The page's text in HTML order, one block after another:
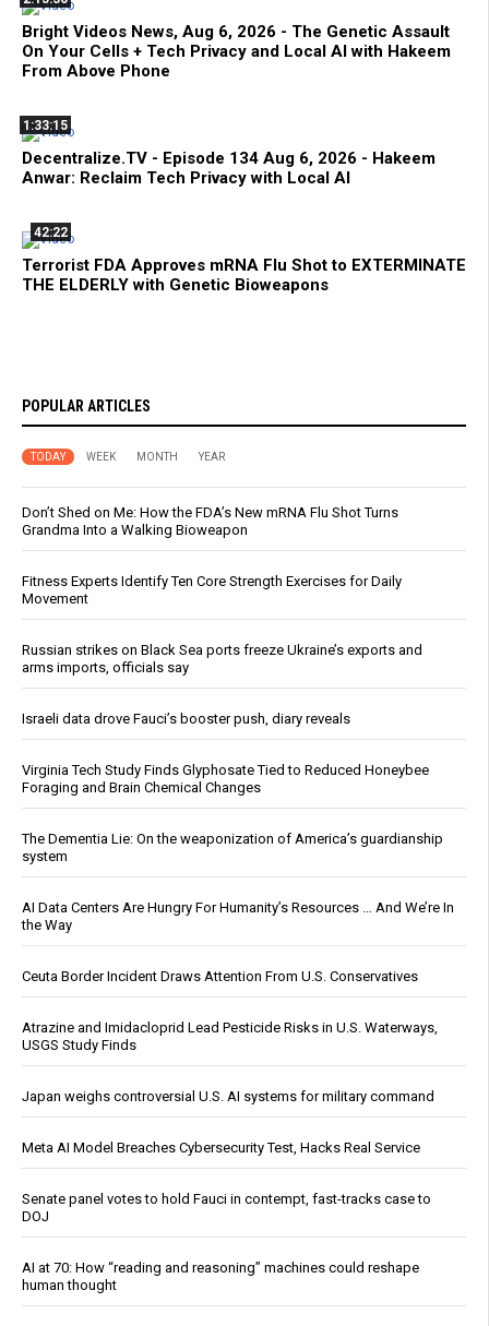
Bright Videos News, Aug 6, 2026 - The Genetic Assault
On Your Cells + Tech Privacy and Local AI with Hakeem
From Above Phone
1:33:15
Decentralize.TV - Episode 134 Aug 6, 2026 - Hakeem
Anwar: Reclaim Tech Privacy with Local AI
42:22
Terrorist FDA Approves mRNA Flu Shot to EXTERMINATE
THE ELDERLY with Genetic Bioweapons
POPULAR ARTICLES
TODAY WEEK MONTH YEAR
Don’t Shed on Me: How the FDA’s New mRNA Flu Shot Turns
Grandma Into a Walking Bioweapon
Fitness Experts Identify Ten Core Strength Exercises for Daily
Movement
Russian strikes on Black Sea ports freeze Ukraine’s exports and
arms imports, officials say
Israeli data drove Fauci’s booster push, diary reveals
Virginia Tech Study Finds Glyphosate Tied to Reduced Honeybee
Foraging and Brain Chemical Changes
The Dementia Lie: On the weaponization of America’s guardianship
system
AI Data Centers Are Hungry For Humanity’s Resources … And We’re In
the Way
Ceuta Border Incident Draws Attention From U.S. Conservatives
Atrazine and Imidacloprid Lead Pesticide Risks in U.S. Waterways,
USGS Study Finds
Japan weighs controversial U.S. AI systems for military command
Meta AI Model Breaches Cybersecurity Test, Hacks Real Service
Senate panel votes to hold Fauci in contempt, fast-tracks case to
DOJ
AI at 70: How “reading and reasoning” machines could reshape
human thought